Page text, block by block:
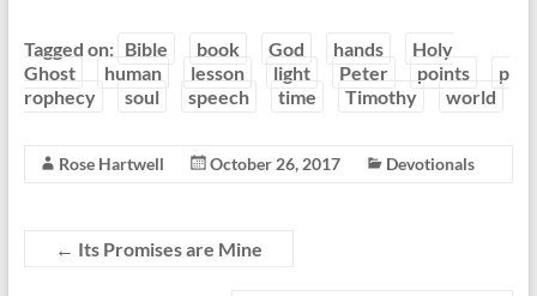
Tagged on: Bible book God hands
Holy
Ghost
human lesson light Peter points
p
rophecy
soul speech time Timothy world
Rose Hartwell October 26, 2017 Devotionals
← Its Promises are Mine